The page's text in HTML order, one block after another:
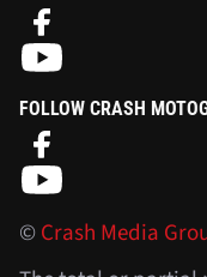
FOLLOW CRASH
©Crash Media